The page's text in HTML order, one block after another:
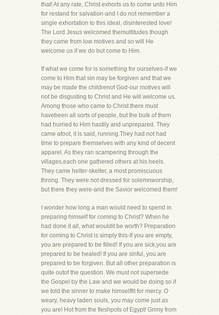
that! At any rate, Christ exhorts us to come unto Him
for restand for salvation-and I do not remember a
single exhortation to this ideal, disinterested love!
The Lord Jesus welcomed themultitudes though
they came from low motives and so will He
welcome us if we do but come to Him.
If what we come for is something for ourselves-if we
come to Him that sin may be forgiven and that we
may be made the childrenof God-our motives will
not be disgusting to Christ and He will welcome us.
Among those who came to Christ there must
havebeen all sorts of people, but the bulk of them
had hurried to Him hastily and unprepared. They
came afoot, it is said, running.They had not had
time to prepare themselves with any kind of decent
apparel. As they ran scampering through the
villages,each one gathered others at his heels.
They came helter-skelter, a most promiscuous
throng. They were not dressed for solemnworship,
but there they were-and the Savior welcomed them!
I wonder how long a man would need to spend in
preparing himself for coming to Christ? When he
had done it all, what wouldit be worth? Preparation
for coming to Christ is simply this-If you are empty,
you are prepared to be filled! If you are sick,you are
prepared to be healed! If you are sinful, you are
prepared to be forgiven. But all other preparation is
quite outof the question. We must not supersede
the Gospel by the Law and we would be doing so if
we told the sinner to make himselffit for mercy. O
weary, heavy laden souls, you may come just as
you are! Hot from the fleshpots of Egypt! Grimy from